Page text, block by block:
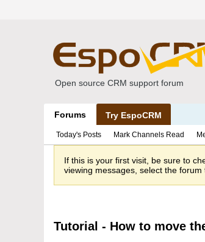
Open source CRM support forum
Forums Try EspoCRM
Today's Posts Mark Channels Read
If this is your first visit, be sure to
viewing messages, select the
Tutorial - How to move